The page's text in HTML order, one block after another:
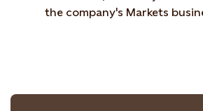
the company's Markets